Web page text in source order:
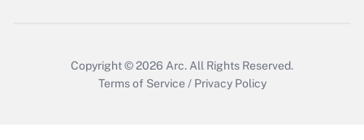
Copyright © 2026 Arc. All Rights Reserved.
Terms of Service / Privacy Policy